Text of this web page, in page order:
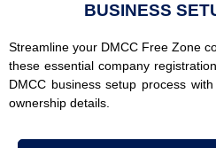
BUSINESS
Streamline your DMCC Free Zone
these essential company
DMCC business setup process
ownership details.